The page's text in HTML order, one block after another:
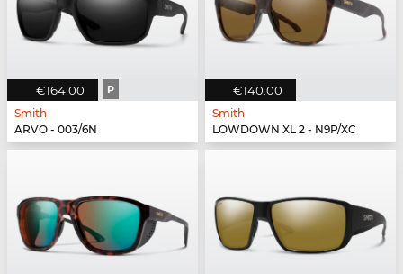
€164.00 P
Smith
ARVO - 003/6N
€140.00
Smith
LOWDOWN XL 2 - N9P/XC